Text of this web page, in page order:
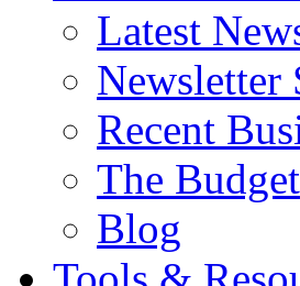
Latest
Newsletter
Recent
The Budget
Blog